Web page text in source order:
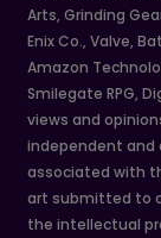
Arts, Grinding
Enix Co., Valve,
Amazon
Smilegate RPG,
views and
independent and
associated with
art submitted to
the intellectual